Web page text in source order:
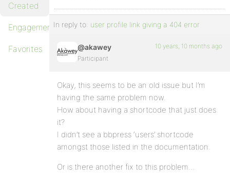
Created
Engagements
Favorites
In reply to: user profile link giving a 404 error
@akawey
Participant
10 years, 10 months ago
Okay, this seems to be an old issue but I’m
having the same problem now.
How about having a shortcode that just does
it?
I didn’t see a bbpress ‘users’ shortcode
amongst those listed in the documentation.
Or is there another fix to this problem…